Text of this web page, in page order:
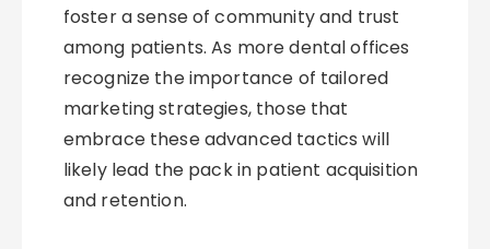
foster a sense of community and trust
among patients. As more dental offices
recognize the importance of tailored
marketing strategies, those that
embrace these advanced tactics will
likely lead the pack in patient acquisition
and retention.